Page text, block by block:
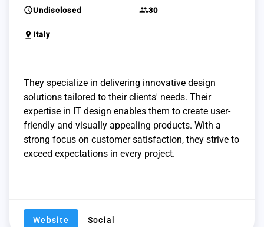
scheduleUndisclosed group30
pin_drop Italy
They specialize in delivering innovative design
solutions tailored to their clients' needs. Their
expertise in IT design enables them to create user-
friendly and visually appealing products. With a
strong focus on customer satisfaction, they strive to
exceed expectations in every project.
Website Social